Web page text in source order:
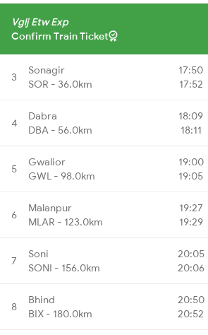
Vglj Etw Exp
Confirm Train Ticket
3
Sonagir
SOR - 36.0km
17:50
17:52
4
Dabra
DBA - 56.0km
18:09
18:11
5
Gwalior
GWL - 98.0km
19:00
19:05
6
Malanpur
MLAR - 123.0km
19:27
19:29
7
Soni
SONI - 156.0km
20:05
20:06
8
Bhind
BIX - 180.0km
20:50
20:52